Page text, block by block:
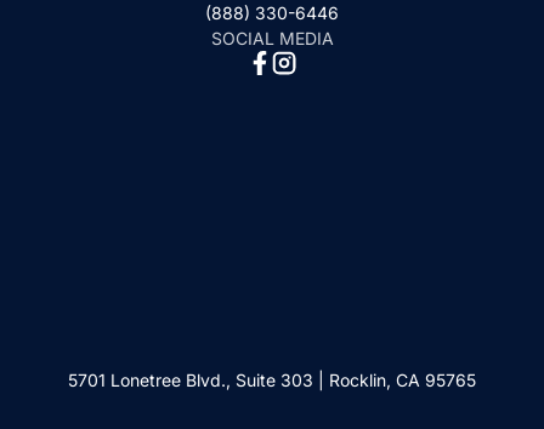
(888) 330-6446
SOCIAL MEDIA
5701 Lonetree Blvd., Suite 303 | Rocklin, CA 95765